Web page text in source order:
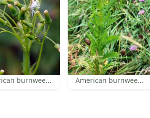
American burnweed inflorescence American burnweed leaves